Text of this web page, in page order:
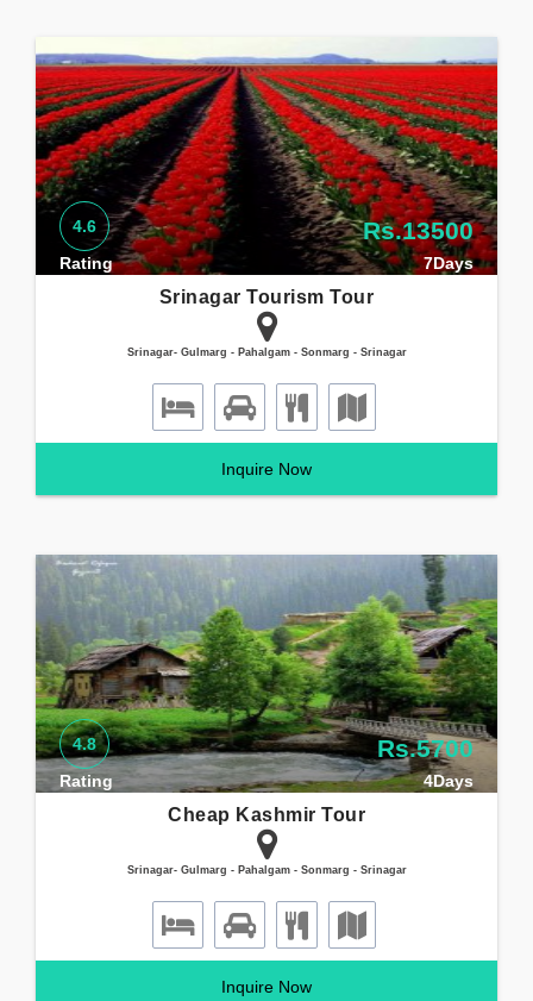
4.6
Rating
Rs.13500
7Days
Srinagar Tourism Tour
Srinagar- Gulmarg - Pahalgam - Sonmarg - Srinagar
Inquire Now
4.8
Rating
Rs.5700
4Days
Cheap Kashmir Tour
Srinagar- Gulmarg - Pahalgam - Sonmarg - Srinagar
Inquire Now